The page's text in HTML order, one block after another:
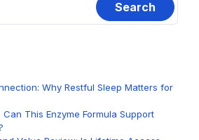
Why Restful Sleep Matters for
This Enzyme Formula Support